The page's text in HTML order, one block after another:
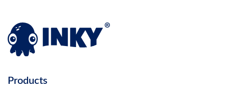
Products